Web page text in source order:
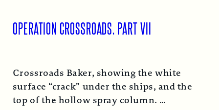
OPERATION CROSSROADS, PART VII
Crossroads Baker, showing the white
surface “crack” under the ships, and the
top of the hollow spray column.